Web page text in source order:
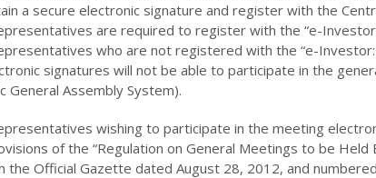
a secure electronic signature and register with the
are required to register with the “e-
who are not registered with the “e-
signatures will not be able to participate in the
General Assembly System).
wishing to participate in the meeting
of the “Regulation on General Meetings to be Held
the Official Gazette dated August 28, 2012, and